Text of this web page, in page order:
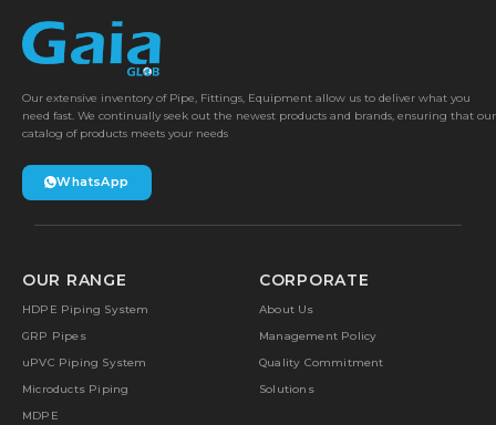
Our extensive inventory of Pipe, Fittings, Equipment allow us to deliver what you
need fast. We continually seek out the newest products and brands, ensuring that our
catalog of products meets your needs
WhatsApp
OUR RANGE
HDPE Piping System
GRP Pipes
uPVC Piping System
Microducts Piping
MDPE
CORPORATE
About Us
Management Policy
Quality Commitment
Solutions